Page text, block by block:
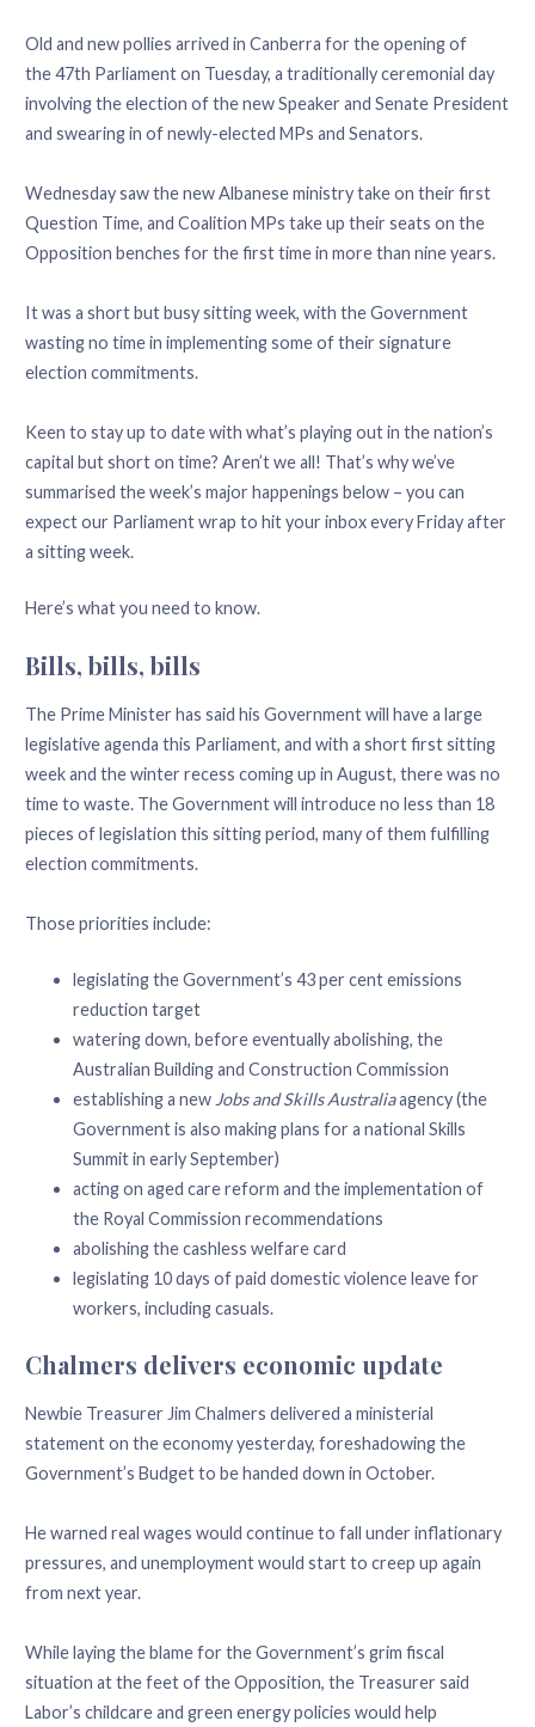
Old and new pollies arrived in Canberra for the opening of
the 47th Parliament on Tuesday, a traditionally ceremonial day
involving the election of the new Speaker and Senate President
and swearing in of newly-elected MPs and Senators.
Wednesday saw the new Albanese ministry take on their first
Question Time, and Coalition MPs take up their seats on the
Opposition benches for the first time in more than nine years.
It was a short but busy sitting week, with the Government
wasting no time in implementing some of their signature
election commitments.
Keen to stay up to date with what’s playing out in the nation’s
capital but short on time? Aren’t we all! That’s why we’ve
summarised the week’s major happenings below – you can
expect our Parliament wrap to hit your inbox every Friday after
a sitting week.
Here’s what you need to know.
Bills, bills, bills
The Prime Minister has said his Government will have a large
legislative agenda this Parliament, and with a short first sitting
week and the winter recess coming up in August, there was no
time to waste. The Government will introduce no less than 18
pieces of legislation this sitting period, many of them fulfilling
election commitments.
Those priorities include:
legislating the Government’s 43 per cent emissions
reduction target
watering down, before eventually abolishing, the
Australian Building and Construction Commission
establishing a new Jobs and Skills Australiaagency (the
Government is also making plans for a national Skills
Summit in early September)
acting on aged care reform and the implementation of
the Royal Commission recommendations
abolishing the cashless welfare card
legislating 10 days of paid domestic violence leave for
workers, including casuals.
Chalmers delivers economic update
Newbie Treasurer Jim Chalmers delivered a ministerial
statement on the economy yesterday, foreshadowing the
Government’s Budget to be handed down in October.
He warned real wages would continue to fall under inflationary
pressures, and unemployment would start to creep up again
from next year.
While laying the blame for the Government’s grim fiscal
situation at the feet of the Opposition, the Treasurer said
Labor’s childcare and green energy policies would help